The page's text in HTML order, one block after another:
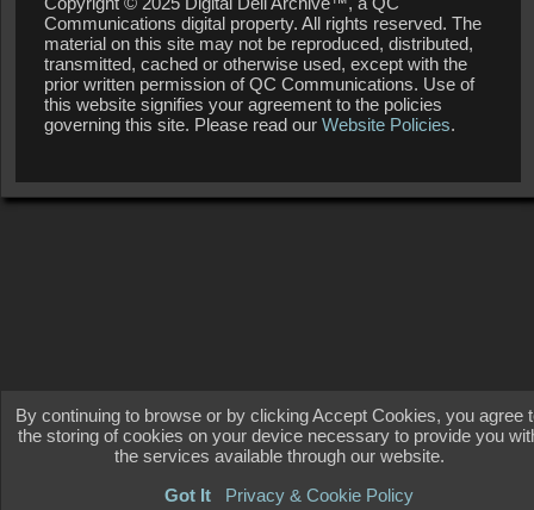
Communications digital property. All rights reserved. The
material on this site may not be reproduced, distributed,
transmitted, cached or otherwise used, except with the
prior written permission of QC Communications. Use of
this website signifies your agreement to the policies
governing this site. Please read our Website Policies.
By continuing to browse or by clicking Accept Cookies, you agree
the storing of cookies on your device necessary to provide you
the services available through our website.
Got It
Privacy & Cookie Policy